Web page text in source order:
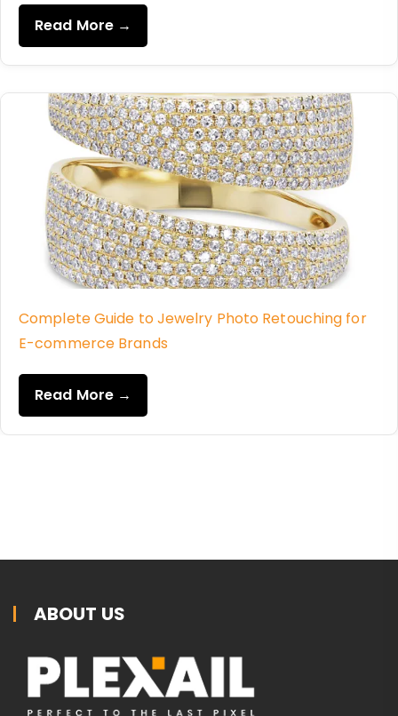
Read More →
Complete Guide to Jewelry Photo Retouching for
E-commerce Brands
Read More →
ABOUT US